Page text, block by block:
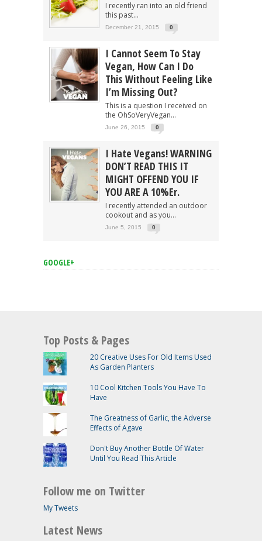
I recently ran into an old friend
this past...
December 21, 2015 0
I Cannot Seem To Stay
Vegan, How Can I Do
This Without Feeling Like
I’m Missing Out?
This is a question I received on
the OhSoVeryVegan...
June 26, 2015 0
I Hate Vegans! WARNING
DON’T READ THIS IT
MIGHT OFFEND YOU IF
YOU ARE A 10%er.
I recently attended an outdoor
cookout and as you...
June 5, 2015 0
GOOGLE+
Top Posts & Pages
20 Creative Uses For Old Items Used
As Garden Planters
10 Cool Kitchen Tools You Have To
Have
The Greatness of Garlic, the Adverse
Effects of Agave
Don't Buy Another Bottle Of Water
Until You Read This Article
Follow me on Twitter
My Tweets
Latest News